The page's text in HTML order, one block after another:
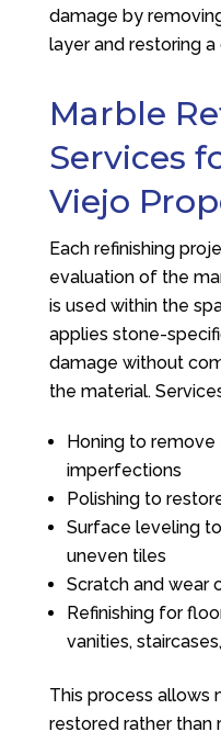
damage by
layer and restoring
Marble
Services
Viejo
Each refinishing
evaluation of the
is used within the
applies stone-
damage without
the material.
Honing to remove
imperfections
Polishing to
Surface leveling
uneven tiles
Scratch and wear
Refinishing for
vanities,
This process allows
restored rather than